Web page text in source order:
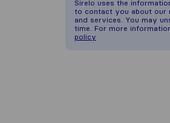
Sirelo uses the
to contact you about our
and services. You may
time. For more
policy